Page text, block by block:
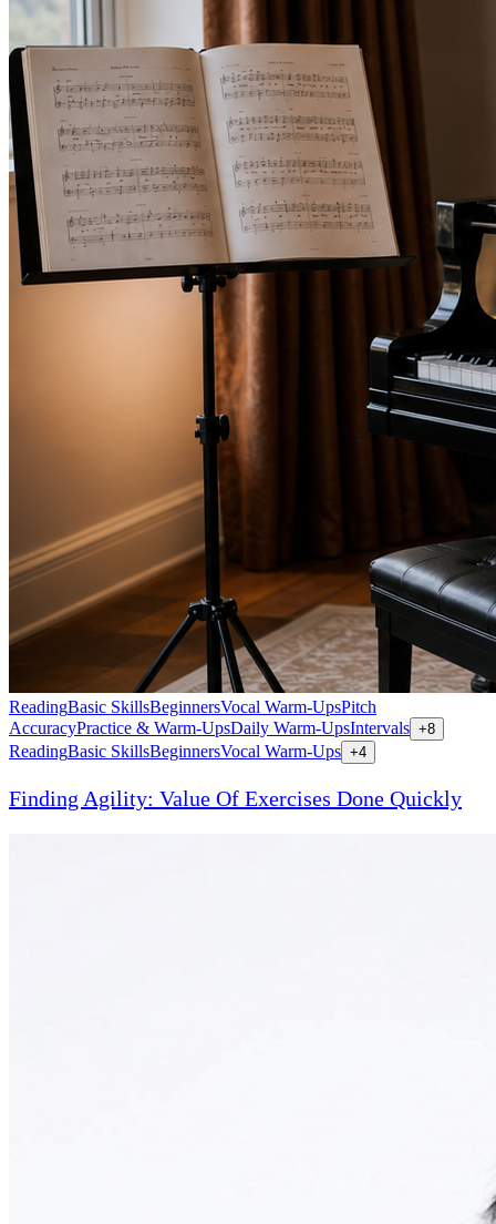
ReadingBasic SkillsBeginnersVocal Warm-UpsPitch
AccuracyPractice & Warm-UpsDaily Warm-UpsIntervals +8
ReadingBasic SkillsBeginnersVocal Warm-Ups +4
Finding Agility: Value Of Exercises Done Quickly